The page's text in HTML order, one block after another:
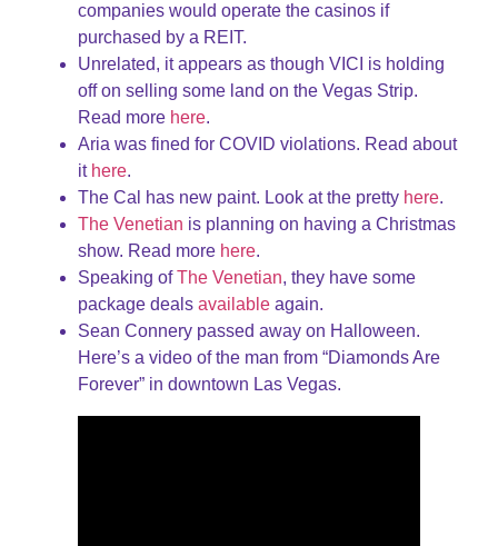
companies would operate the casinos if
purchased by a REIT.
Unrelated, it appears as though VICI is holding
off on selling some land on the Vegas Strip.
Read more here.
Aria was fined for COVID violations. Read about
it here.
The Cal has new paint. Look at the pretty here.
The Venetian is planning on having a Christmas
show. Read more here.
Speaking ofThe Venetian, they have some
package deals available again.
Sean Connery passed away on Halloween.
Here’s a video of the man from “Diamonds Are
Forever” in downtown Las Vegas.